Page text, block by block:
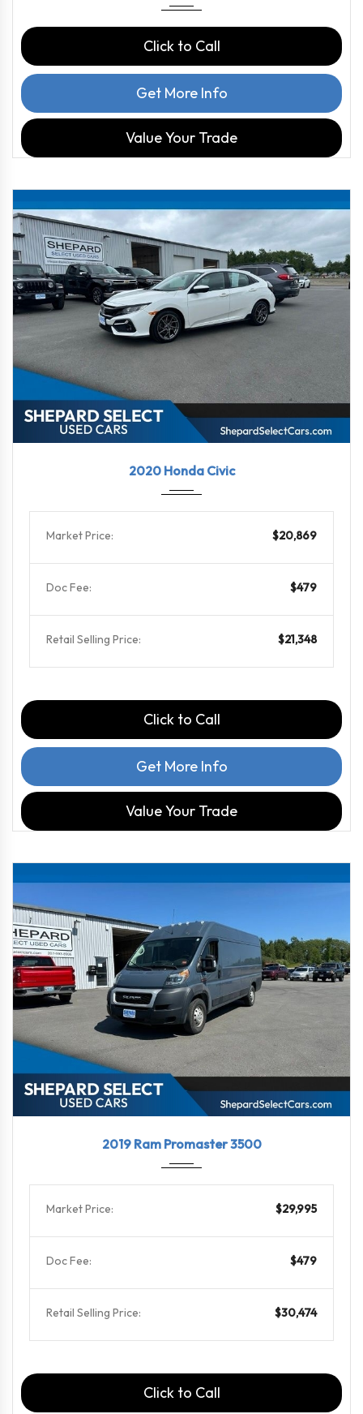
Click to Call
Get More Info
Value Your Trade
2020 Honda Civic
Market Price: $20,869
Doc Fee: $479
Retail Selling Price: $21,348
Click to Call
Get More Info
Value Your Trade
2019 Ram Promaster 3500
Market Price: $29,995
Doc Fee: $479
Retail Selling Price: $30,474
Click to Call